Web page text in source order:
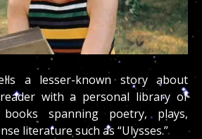
a lesser-known story about
with a personal library of
spanning poetry, plays,
literature such as “Ulysses.”